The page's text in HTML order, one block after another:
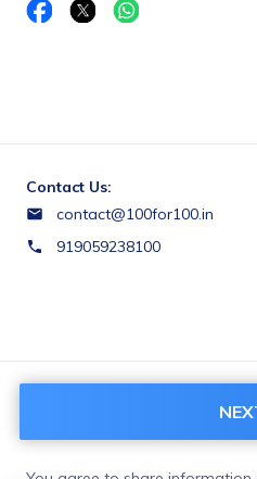
Contact Us:
contact@100for100.in
919059238100